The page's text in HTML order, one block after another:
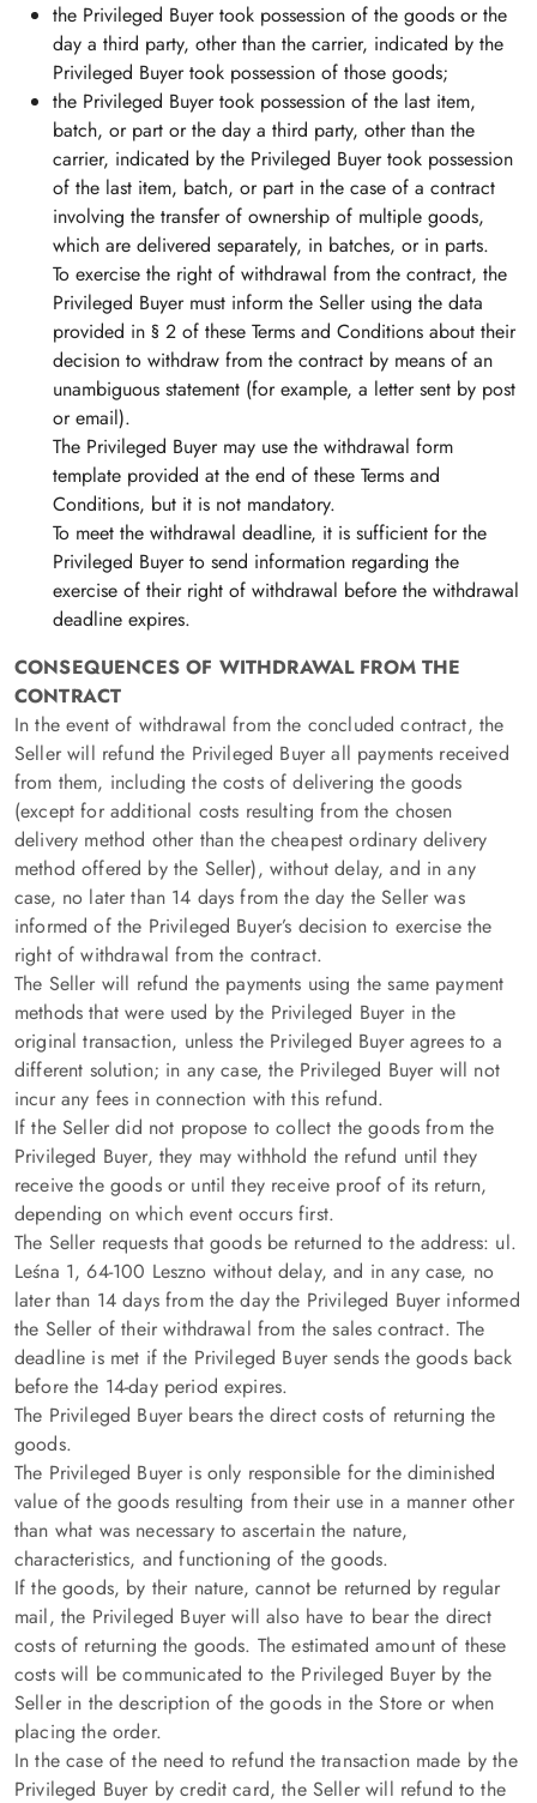
the Privileged Buyer took possession of the goods or the
day a third party, other than the carrier, indicated by the
Privileged Buyer took possession of those goods;
the Privileged Buyer took possession of the last item,
batch, or part or the day a third party, other than the
carrier, indicated by the Privileged Buyer took possession
of the last item, batch, or part in the case of a contract
involving the transfer of ownership of multiple goods,
which are delivered separately, in batches, or in parts.
To exercise the right of withdrawal from the contract, the
Privileged Buyer must inform the Seller using the data
provided in § 2 of these Terms and Conditions about their
decision to withdraw from the contract by means of an
unambiguous statement (for example, a letter sent by post
or email).
The Privileged Buyer may use the withdrawal form
template provided at the end of these Terms and
Conditions, but it is not mandatory.
To meet the withdrawal deadline, it is sufficient for the
Privileged Buyer to send information regarding the
exercise of their right of withdrawal before the withdrawal
deadline expires.
CONSEQUENCES OF WITHDRAWAL FROM THE
CONTRACT
In the event of withdrawal from the concluded contract, the
Seller will refund the Privileged Buyer all payments received
from them, including the costs of delivering the goods
(except for additional costs resulting from the chosen
delivery method other than the cheapest ordinary delivery
method offered by the Seller), without delay, and in any
case, no later than 14 days from the day the Seller was
informed of the Privileged Buyer’s decision to exercise the
right of withdrawal from the contract.
The Seller will refund the payments using the same payment
methods that were used by the Privileged Buyer in the
original transaction, unless the Privileged Buyer agrees to a
different solution; in any case, the Privileged Buyer will not
incur any fees in connection with this refund.
If the Seller did not propose to collect the goods from the
Privileged Buyer, they may withhold the refund until they
receive the goods or until they receive proof of its return,
depending on which event occurs first.
The Seller requests that goods be returned to the address: ul.
Leśna 1, 64-100 Leszno without delay, and in any case, no
later than 14 days from the day the Privileged Buyer informed
the Seller of their withdrawal from the sales contract. The
deadline is met if the Privileged Buyer sends the goods back
before the 14-day period expires.
The Privileged Buyer bears the direct costs of returning the
goods.
The Privileged Buyer is only responsible for the diminished
value of the goods resulting from their use in a manner other
than what was necessary to ascertain the nature,
characteristics, and functioning of the goods.
If the goods, by their nature, cannot be returned by regular
mail, the Privileged Buyer will also have to bear the direct
costs of returning the goods. The estimated amount of these
costs will be communicated to the Privileged Buyer by the
Seller in the description of the goods in the Store or when
placing the order.
In the case of the need to refund the transaction made by the
Privileged Buyer by credit card, the Seller will refund to the